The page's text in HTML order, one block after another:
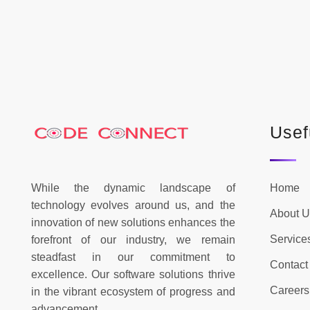
While the dynamic landscape of
technology evolves around us, and the
innovation of new solutions enhances the
forefront of our industry, we remain
steadfast in our commitment to
excellence. Our software solutions thrive
in the vibrant ecosystem of progress and
Home
About
Contact
Careers